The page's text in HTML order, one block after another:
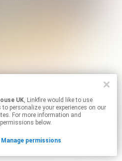
UK, Linkfire would like to use
personalize your experiences on our
For more information and
below.
Manage permissions